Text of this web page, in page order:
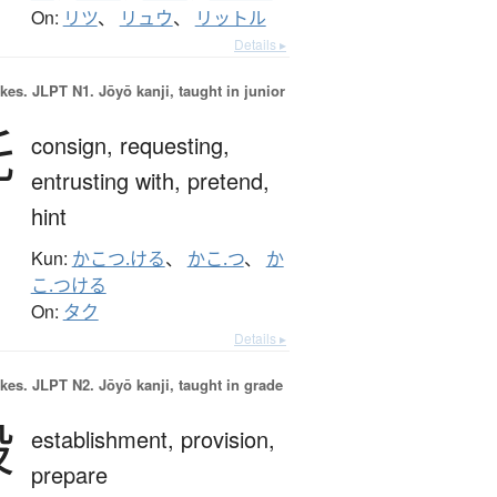
On: リツ、 リュウ、 リットル
Details ▸
JLPT N1. Jōyō kanji, taught in junior
consign, requesting,
entrusting with, pretend,
hint
Kun: かこつ.ける、 かこ.つ、 か
こ.つける
On: タク
Details ▸
JLPT N2. Jōyō kanji, taught in grade
establishment, provision,
prepare